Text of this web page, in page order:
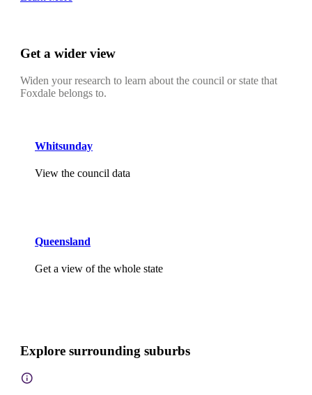
Get a wider view
Widen your research to learn about the council or state that
Foxdale belongs to.
Whitsunday
View the council data
Queensland
Get a view of the whole state
Explore surrounding suburbs